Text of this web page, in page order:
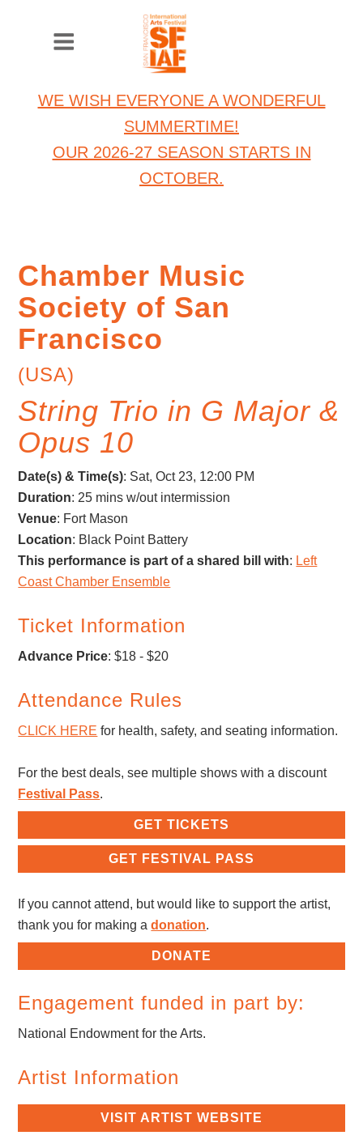
WE WISH EVERYONE A WONDERFUL
SUMMERTIME!
OUR 2026-27 SEASON STARTS IN
OCTOBER.
Chamber Music
Society of San
Francisco
(USA)
String Trio in G Major &
Opus 10
Date(s) & Time(s): Sat, Oct 23, 12:00 PM
Duration: 25 mins w/out intermission
Venue: Fort Mason
Location: Black Point Battery
This performance is part of a shared bill with: Left
Coast Chamber Ensemble
Ticket Information
Advance Price: $18 - $20
Attendance Rules
CLICK HERE for health, safety, and seating information.
For the best deals, see multiple shows with a discount
Festival Pass.
GET TICKETS
GET FESTIVAL PASS
If you cannot attend, but would like to support the artist,
thank you for making adonation.
DONATE
Engagement funded in part by:
National Endowment for the Arts.
Artist Information
VISIT ARTIST WEBSITE